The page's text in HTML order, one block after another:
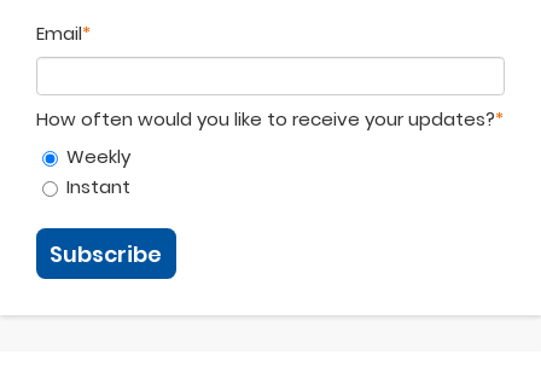
Email*
How often would you like to receive your updates?*
Weekly
Instant